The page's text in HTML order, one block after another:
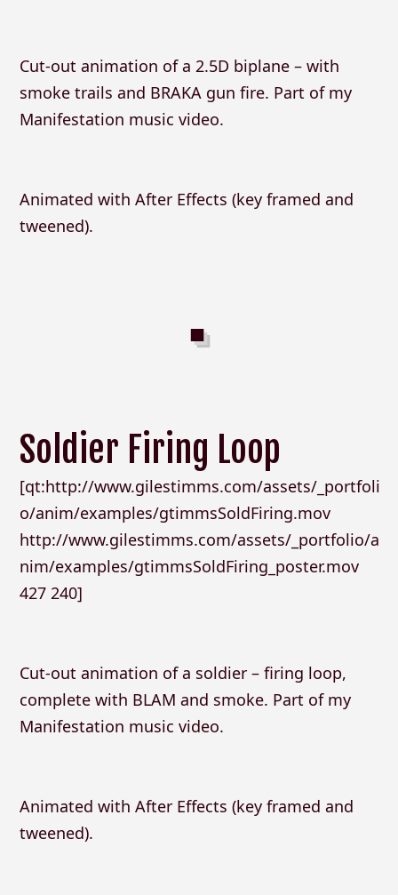
Cut-out animation of a 2.5D biplane – with
smoke trails and BRAKA gun fire. Part of my
Manifestation music video.
Animated with After Effects (key framed and
tweened).
Soldier Firing Loop
[qt:http://www.gilestimms.com/assets/_portfoli
o/anim/examples/gtimmsSoldFiring.mov
http://www.gilestimms.com/assets/_portfolio/a
nim/examples/gtimmsSoldFiring_poster.mov
427 240]
Cut-out animation of a soldier – firing loop,
complete with BLAM and smoke. Part of my
Manifestation music video.
Animated with After Effects (key framed and
tweened).